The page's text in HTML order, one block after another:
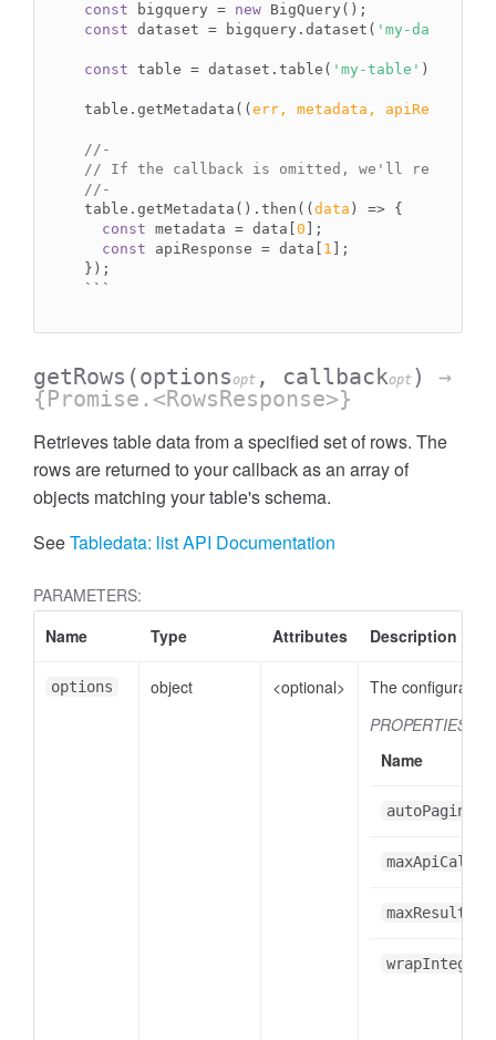
const bigquery = new
const dataset = bigquery.dataset( 'my-dataset'
const table = dataset.table( 'my-table' );
table.getMetadata( ( err, metadata, apiResponse
//-
// If the callback is omitted, we'll return a
//-
table.getMetadata().then( ( data ) => {
const metadata = data[ 0 ];
const apiResponse = data[ 1 ];
`` `
getRows (optionsopt , callbackopt )
→
{Promise.<RowsResponse>}
Retrieves table data from a specified set of rows. The
rows are returned to your callback as an array of
objects matching your table's schema.
SeeTabledata: list API Documentation
PARAMETERS:
Name
Type Attributes Description
options object <optional>
The
PROPERTIES
Name
autoPaginate
maxApiCalls
maxResults
wrapIntegers